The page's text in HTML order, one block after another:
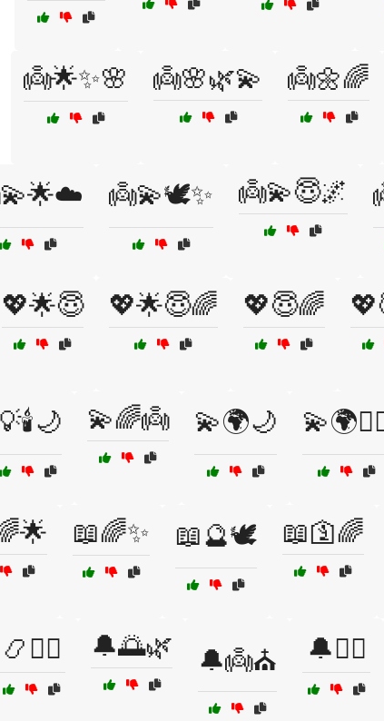
👼🌟✨🌸 👼🌸🌿💫 👼🌼🌈
👼💫🕊️✨ 👼💫😇🌌
💖🌟😇 💖🌟😇🌈 💖😇🌈
💫🌈👼 💫🌍🌙
📖🌈✨ 📖🔮🕊️ 📖🛐🌈
📿🧙‍♀️ 🔔🌅🌿 🔔👼⛪ 🔔🧙‍♂️